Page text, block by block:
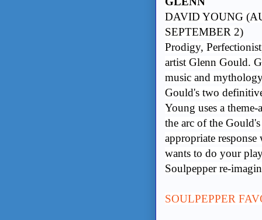
DAVID YOUNG
SEPTEMBER 2)
Prodigy,
artist Glenn Gould.
music and
Gould's two
Young uses a
the arc of the
appropriate
wants to do your
Soulpepper re-
SOULPEPPER